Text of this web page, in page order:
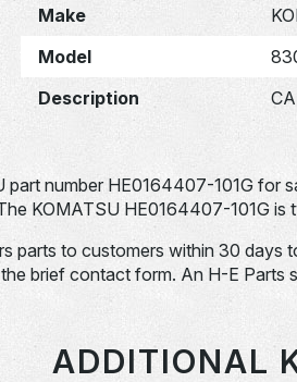
Make
Model
Description
part number HE0164407-101G for
KOMATSU HE0164407-101G is
parts to customers within 30 days
brief contact form. An H-E Parts
ADDITIONAL